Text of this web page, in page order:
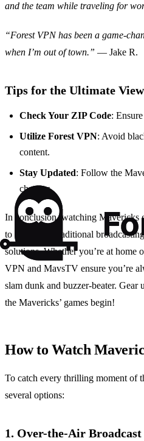
and the team while traveling for
“Forest VPN has been a game-
when I’m out of town.” — Jake R.
Tips for the Ultimate
Check Your ZIP Code:
Utilize Forest VPN: Avoid
content.
Stay Updated: Follow the
changes.
In conclusion, watching Mavericks
to a blend of traditional
solutions. Whether you’re at home
VPN and MavsTV ensure you’re
slam dunk and buzzer-beater.
the Mavericks’ games begin!
How to Watch
To catch every thrilling moment of
several options:
1. Over-the-Air Broadcast